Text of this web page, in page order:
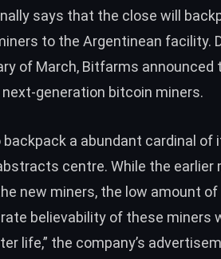
says that the close will
to the Argentinean facility.
of March, Bitfarms announced
generation bitcoin miners.
a abundant cardinal of
centre. While the earlier
new miners, the low amount
believability of these miners
life,” the company’s